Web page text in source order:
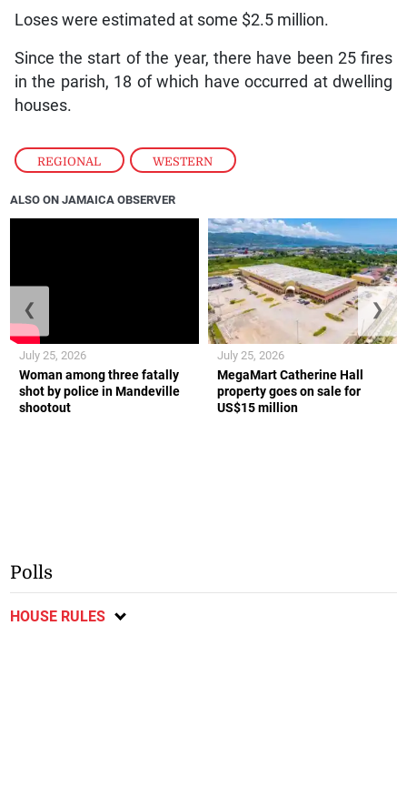
REGIONAL , WESTERN
Loses were estimated at some $2.5 million.
Since the start of the year, there have been 25 fires
in the parish, 18 of which have occurred at dwelling
houses.
ALSO ON JAMAICA OBSERVER
Woman among three fatally
shot by police in Mandeville
shootout
July 25, 2026
MegaMart Catherine Hall
property goes on sale for
US$15 million
July 25, 2026
❮ ❯
Polls
HOUSE RULES